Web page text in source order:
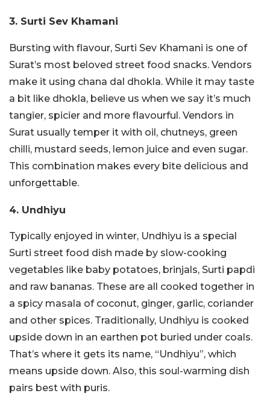
3. Surti Sev Khamani
Bursting with flavour, Surti Sev Khamani is one of
Surat’s most beloved street food snacks. Vendors
make it using chana dal dhokla. While it may taste
a bit like dhokla, believe us when we say it’s much
tangier, spicier and more flavourful. Vendors in
Surat usually temper it with oil, chutneys, green
chilli, mustard seeds, lemon juice and even sugar.
This combination makes every bite delicious and
unforgettable.
4. Undhiyu
Typically enjoyed in winter, Undhiyu is a special
Surti street food dish made by slow-cooking
vegetables like baby potatoes, brinjals, Surti papdi
and raw bananas. These are all cooked together in
a spicy masala of coconut, ginger, garlic, coriander
and other spices. Traditionally, Undhiyu is cooked
upside down in an earthen pot buried under coals.
That’s where it gets its name, “Undhiyu”, which
means upside down. Also, this soul-warming dish
pairs best with puris.